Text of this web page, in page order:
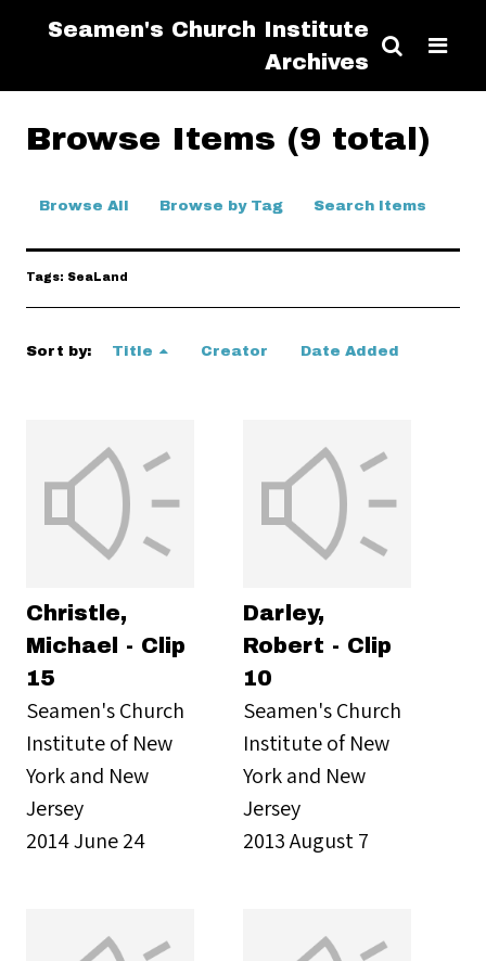
Seamen's Church Institute
Archives
Browse Items (9 total)
Browse All Browse by Tag Search Items
Tags: SeaLand
Sort by: Title Creator Date Added
Christle,
Michael - Clip
15
Seamen's Church
Institute of New
York and New
Jersey
2014 June 24
Darley,
Robert - Clip
10
Seamen's Church
Institute of New
York and New
Jersey
2013 August 7